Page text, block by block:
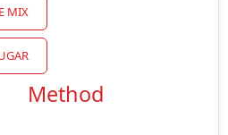
MIX
Method